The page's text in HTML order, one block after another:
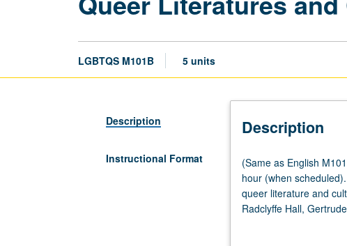
LGBTQS M101B 5 units
Description
Instructional Format
Description
(Same
as
English
M101B
(Same as English
hour (when
queer literature and
Radclyffe Hall,
Blake Fuller, and